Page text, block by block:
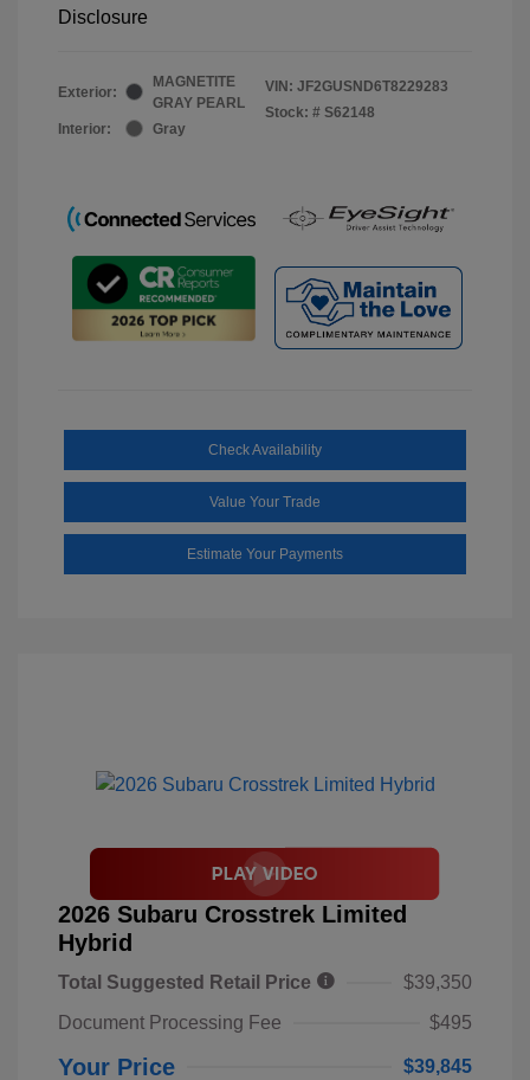
Disclosure
Exterior:
MAGNETITE
GRAY PEARL
Interior:
Gray
VIN: JF2GUSND6T8229283
Stock: # S62148
Check Availability
Value Your Trade
Estimate Your Payments
2026 Subaru Crosstrek Limited
Hybrid
Total Suggested Retail Price
$39,350
Document Processing Fee
$495
Your Price $39,845